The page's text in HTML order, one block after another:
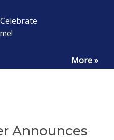
More »
Announces